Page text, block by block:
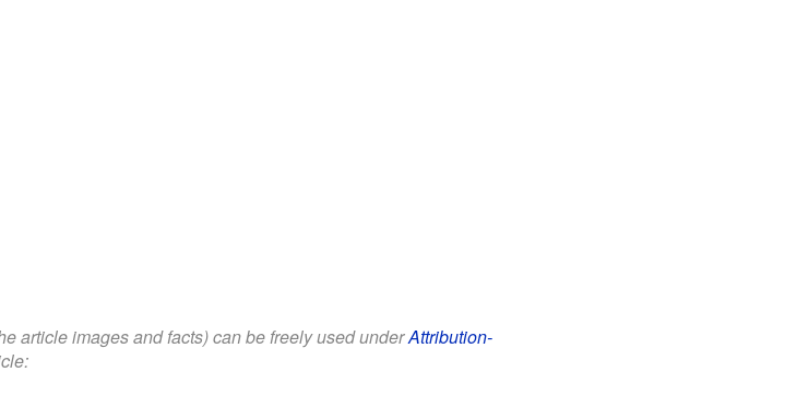
article images and facts) can be freely used underAttribution-